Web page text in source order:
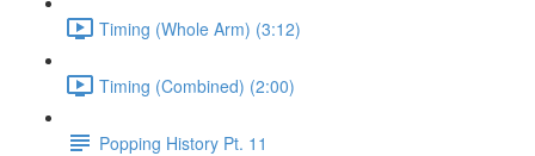
Timing (Whole Arm) (3:12)
Timing (Combined) (2:00)
Popping History Pt. 11